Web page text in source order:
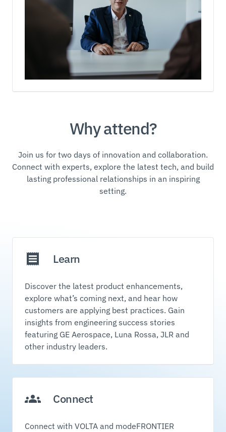
Why attend?
Join us for two days of innovation and collaboration.
Connect with experts, explore the latest tech, and build
lasting professional relationships in an inspiring
setting.
Learn
Discover the latest product enhancements,
explore what’s coming next, and hear how
customers are applying best practices. Gain
insights from engineering success stories
featuring GE Aerospace, Luna Rossa, JLR and
other industry leaders.
Connect
Connect with VOLTA and modeFRONTIER